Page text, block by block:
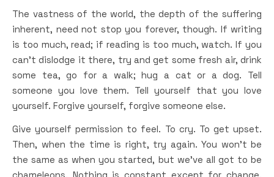
The vastness of the world, the depth of the suffering
inherent, need not stop you forever, though. If writing
is too much, read; if reading is too much, watch. If you
can’t dislodge it there, try and get some fresh air, drink
some tea, go for a walk; hug a cat or a dog. Tell
someone you love them. Tell yourself that you love
yourself. Forgive yourself, forgive someone else.
Give yourself permission to feel. To cry. To get upset.
Then, when the time is right, try again. You won’t be
the same as when you started, but we’ve all got to be